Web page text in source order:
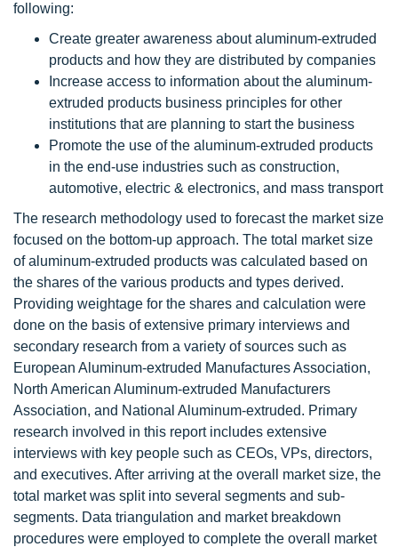
following:
Create greater awareness about aluminum-extruded
products and how they are distributed by companies
Increase access to information about the aluminum-
extruded products business principles for other
institutions that are planning to start the business
Promote the use of the aluminum-extruded products
in the end-use industries such as construction,
automotive, electric & electronics, and mass transport
The research methodology used to forecast the market size
focused on the bottom-up approach. The total market size
of aluminum-extruded products was calculated based on
the shares of the various products and types derived.
Providing weightage for the shares and calculation were
done on the basis of extensive primary interviews and
secondary research from a variety of sources such as
European Aluminum-extruded Manufactures Association,
North American Aluminum-extruded Manufacturers
Association, and National Aluminum-extruded. Primary
research involved in this report includes extensive
interviews with key people such as CEOs, VPs, directors,
and executives. After arriving at the overall market size, the
total market was split into several segments and sub-
segments. Data triangulation and market breakdown
procedures were employed to complete the overall market